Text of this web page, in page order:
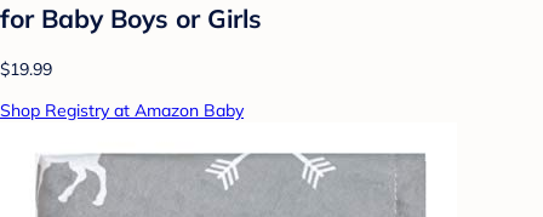
for Baby Boys or Girls
$19.99
Shop Registry at Amazon Baby